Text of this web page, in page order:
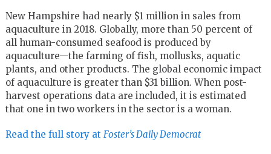
New Hampshire had nearly $1 million in sales from
aquaculture in 2018. Globally, more than 50 percent of
all human-consumed seafood is produced by
aquaculture—the farming of fish, mollusks, aquatic
plants, and other products. The global economic impact
of aquaculture is greater than $31 billion. When post-
harvest operations data are included, it is estimated
that one in two workers in the sector is a woman.
Read the full story at Foster’s Daily Democrat